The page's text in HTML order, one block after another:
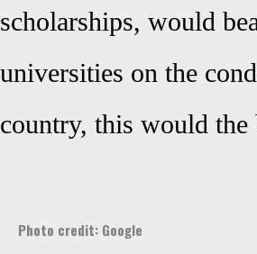
scholarships, would
universities on the
country, this would
Photo credit: Google